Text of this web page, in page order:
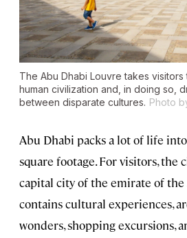
The Abu Dhabi Louvre takes
human civilization and, in doing so,
between disparate cultures. Photo
Abu Dhabi packs a lot of life
square footage. For visitors,
capital city of the emirate of
contains cultural experiences,
wonders, shopping excursions,